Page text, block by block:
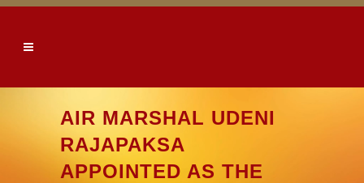
AIR MARSHAL UDENI
RAJAPAKSA
APPOINTED AS THE